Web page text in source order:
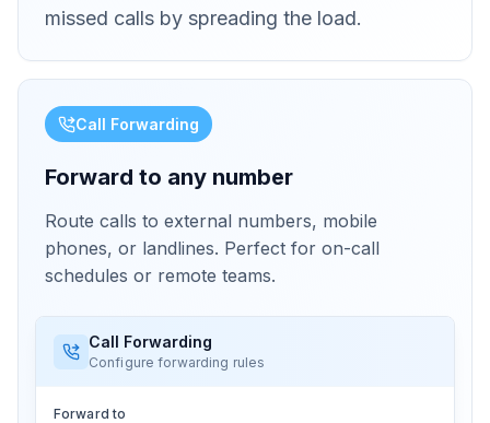
missed calls by spreading the load.
Call Forwarding
Forward to any number
Route calls to external numbers, mobile
phones, or landlines. Perfect for on-call
schedules or remote teams.
Call Forwarding
Configure forwarding rules
Forward to